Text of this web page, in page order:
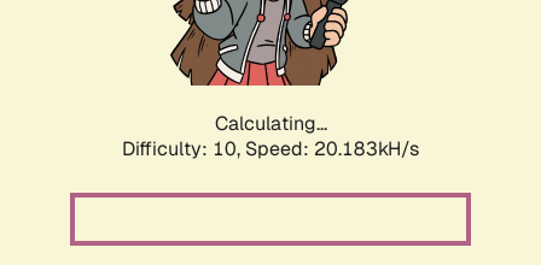
Calculating...
Difficulty: 10, Speed: 20.183kH/s